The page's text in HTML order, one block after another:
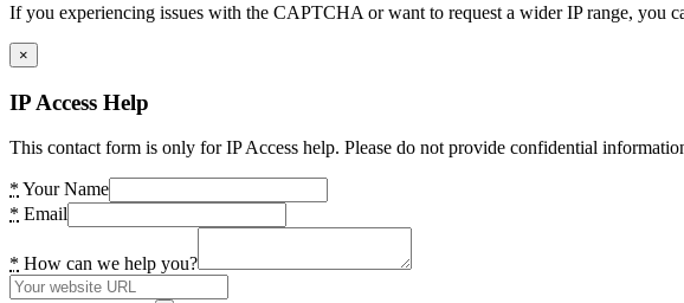
If you experiencing issues with the CAPTCHA or want to request a wider IP range, you
×
IP Access Help
This contact form is only for IP Access help. Please do not provide confidential
* Your Name
* Email
* How can we help you?